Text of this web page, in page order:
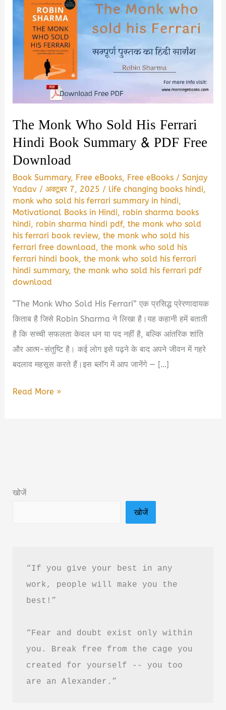
The Monk Who Sold His Ferrari
Hindi Book Summary & PDF Free
Download
Book Summary, Free eBooks, Free eBooks /Sanjay
Yadav /अक्टूबर 7, 2025 / life changing books hindi,
monk who sold his ferrari summary in hindi,
Motivational Books in Hindi, robin sharma books
hindi, robin sharma hindi pdf,the monk who sold
his ferrari book review,the monk who sold his
ferrari free download,the monk who sold his
ferrari hindi book,the monk who sold his ferrari
hindi summary,the monk who sold his ferrari pdf
download
“The Monk Who Sold His Ferrari” एक प्रसिद्ध प्रेरणादायक
किताब है जिसे Robin Sharma ने लिखा है।यह कहानी हमें बताती
है कि सच्ची सफलता केवल धन या पद नहीं है, बल्कि आंतरिक शांति
और आत्म-संतुष्टि है। कई लोग इसे पढ़ने के बाद अपने जीवन में गहरे
बदलाव महसूस करते हैं।इस ब्लॉग में आप जानेंगे — […]
The
Book
Download
Read More »
खोजें
खोजें
“If you give your best in any
work, people will make you the
best!”
“Fear and doubt exist only within
you. Break free from the cage you
created for yourself -- you too
are an Alexander.”